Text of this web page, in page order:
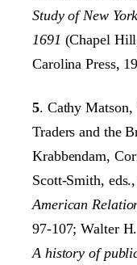
Study of New
1691 (Chapel
Carolina Press,
5. Cathy
Traders and the
Krabbendam,
Scott-Smith, eds.,
American
97-107; Walter
A history of